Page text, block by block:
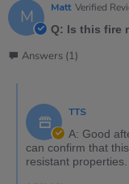
M Matt Verified
Q: Is this fire
Answers (1)
TTS
A: Good
can confirm that
resistant